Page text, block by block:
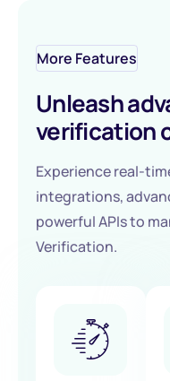
More Features
Unleash
verification
Experience real-
integrations,
powerful APIs to
Verification.